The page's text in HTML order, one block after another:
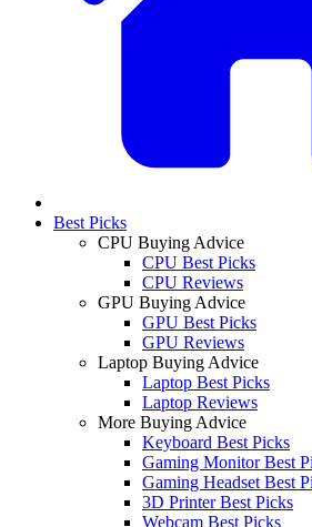
Best Picks
CPU Buying Advice
CPU Best Picks
CPU Reviews
GPU Buying Advice
GPU Best Picks
GPU Reviews
Laptop Buying Advice
Laptop Best Picks
Laptop Reviews
More Buying Advice
Keyboard Best Picks
Gaming Monitor Best
Gaming Headset Best
3D Printer Best Picks
Webcam Best Picks